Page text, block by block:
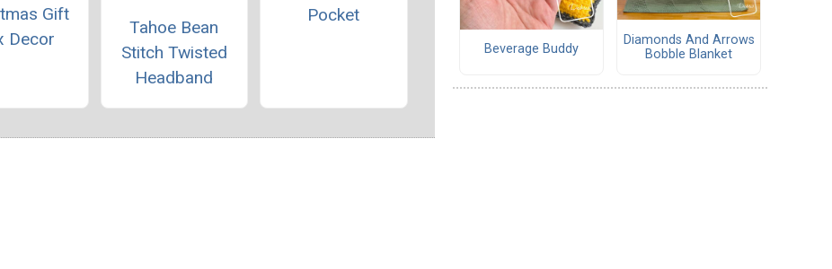
Gift
Decor
Tahoe Bean
Stitch Twisted
Headband
Pocket
Beverage Buddy
Diamonds And Arrows
Bobble Blanket